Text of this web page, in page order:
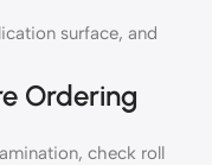
surface, and
Ordering
check roll